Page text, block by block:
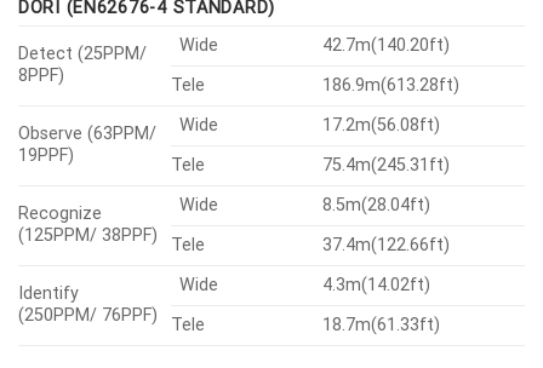
DORI (EN62676-4 STANDARD)
Detect (25PPM/
8PPF)
Wide
42.7m(140.20ft)
Tele
186.9m(613.28ft)
Observe (63PPM/
19PPF)
Wide
17.2m(56.08ft)
Tele
75.4m(245.31ft)
Recognize
(125PPM/ 38PPF)
Wide
8.5m(28.04ft)
Tele
37.4m(122.66ft)
Identify
(250PPM/ 76PPF)
Wide
4.3m(14.02ft)
Tele
18.7m(61.33ft)